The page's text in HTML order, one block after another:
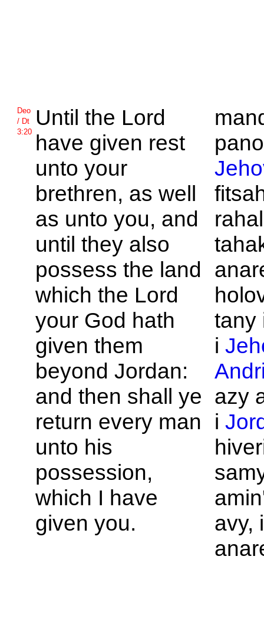
Deo
/ Dt
3:20
Until the Lord
have given rest
unto your
brethren, as well
as unto you, and
until they also
possess the land
which the Lord
your God hath
given them
beyond Jordan:
and then shall ye
return every man
unto his
possession,
which I have
given you.
tany
i
azy
i
avy,